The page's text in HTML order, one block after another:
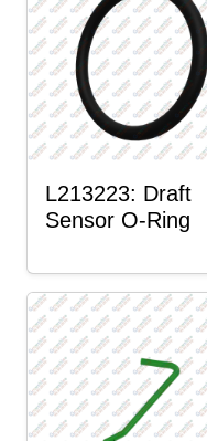
L213223: Draft
Sensor O-Ring